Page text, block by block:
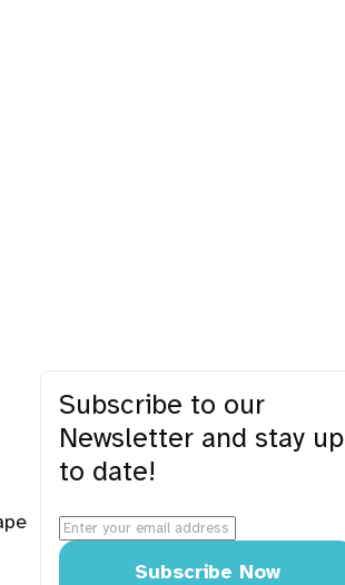
Subscribe to our
Newsletter and stay up
to date!
Subscribe Now